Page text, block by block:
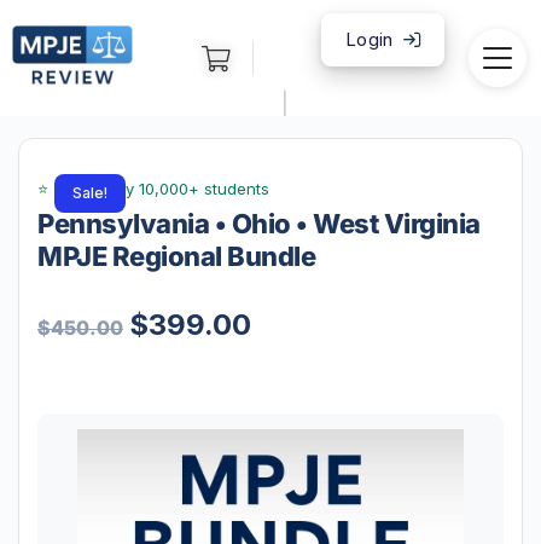
Login
Sale!
Pennsylvania • Ohio • West Virginia
MPJE Regional Bundle
$450.00 $399.00